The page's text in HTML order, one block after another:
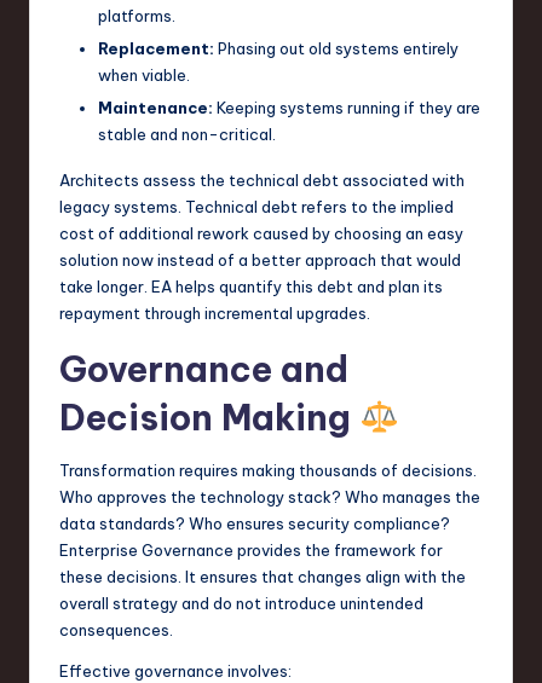
platforms.
Replacement: Phasing out old systems entirely
when viable.
Maintenance: Keeping systems running if they are
stable and non-critical.
Architects assess the technical debt associated with
legacy systems. Technical debt refers to the implied
cost of additional rework caused by choosing an easy
solution now instead of a better approach that would
take longer. EA helps quantify this debt and plan its
repayment through incremental upgrades.
Governance and
Decision Making
Transformation requires making thousands of decisions.
Who approves the technology stack? Who manages the
data standards? Who ensures security compliance?
Enterprise Governance provides the framework for
these decisions. It ensures that changes align with the
overall strategy and do not introduce unintended
consequences.
Effective governance involves: